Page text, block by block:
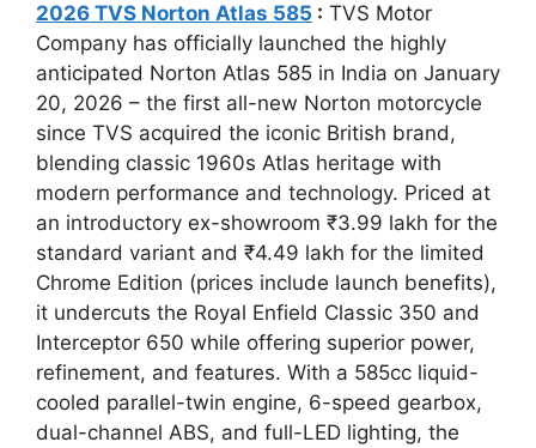
2026 TVS Norton Atlas 585 : TVS Motor
Company has officially launched the highly
anticipated Norton Atlas 585 in India on January
20, 2026 – the first all-new Norton motorcycle
since TVS acquired the iconic British brand,
blending classic 1960s Atlas heritage with
modern performance and technology. Priced at
an introductory ex-showroom ₹3.99 lakh for the
standard variant and ₹4.49 lakh for the limited
Chrome Edition (prices include launch benefits),
it undercuts the Royal Enfield Classic 350 and
Interceptor 650 while offering superior power,
refinement, and features. With a 585cc liquid-
cooled parallel-twin engine, 6-speed gearbox,
dual-channel ABS, and full-LED lighting, the